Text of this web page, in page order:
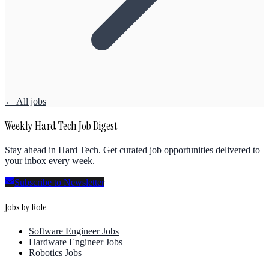
← All jobs
Weekly Hard Tech Job Digest
Stay ahead in Hard Tech. Get curated job opportunities delivered to
your inbox every week.
Subscribe to Newsletter
Jobs by Role
Software Engineer Jobs
Hardware Engineer Jobs
Robotics Jobs